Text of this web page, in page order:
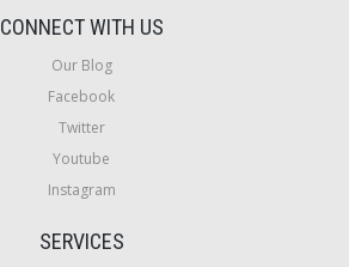
CONNECT WITH US
Our Blog
Facebook
Twitter
Youtube
Instagram
SERVICES